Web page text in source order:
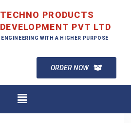
TECHNO PRODUCTS
DEVELOPMENT PVT LTD
ENGINEERING WITH A HIGHER PURPOSE
ORDER NOW